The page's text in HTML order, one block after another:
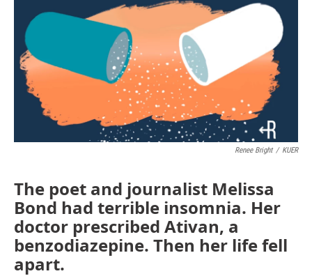
Renee Bright / KUER
The poet and journalist Melissa
Bond had terrible insomnia. Her
doctor prescribed Ativan, a
benzodiazepine. Then her life fell
apart.